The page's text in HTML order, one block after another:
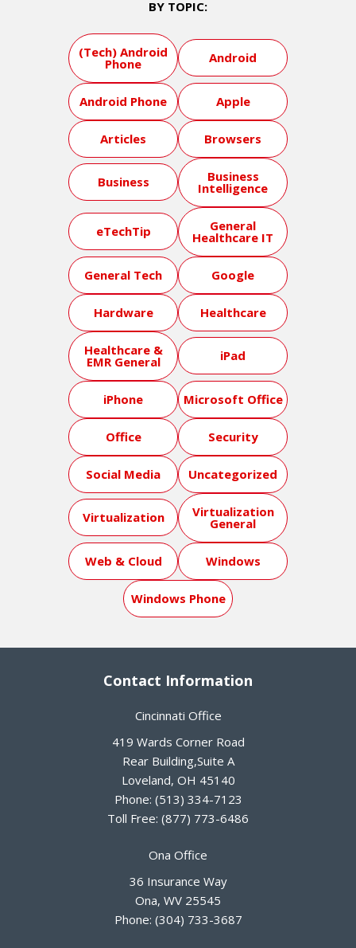
BY TOPIC:
(Tech) Android
Phone Android
Android Phone Apple
Articles Browsers
Business Business
Intelligence
eTechTip General
Healthcare IT
General Tech Google
Hardware Healthcare
Healthcare &
EMR General iPad
iPhone Microsoft Office
Office Security
Social Media Uncategorized
Virtualization Virtualization
General
Web & Cloud Windows
Windows Phone
Contact Information
Cincinnati Office
419 Wards Corner Road
Rear Building,Suite A
Loveland, OH 45140
Phone: (513) 334-7123
Toll Free: (877) 773-6486
Ona Office
36 Insurance Way
Ona, WV 25545
Phone: (304) 733-3687